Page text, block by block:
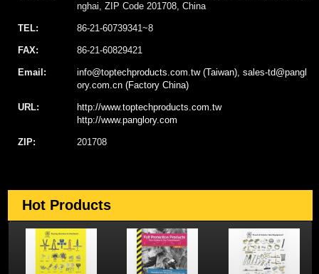
nghai, ZIP Code 201708, China
TEL: 86-21-60739341~8
FAX: 86-21-60829421
Email:
info@toptechproducts.com.tw (Taiwan), sales-td@pangl
ory.com.cn (Factory China)
URL:
http://www.toptechproducts.com.tw
http://www.panglory.com
ZIP: 201708
Hot Products